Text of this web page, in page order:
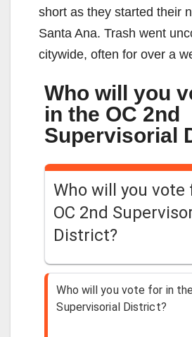
short as they started their
Santa Ana. Trash went
citywide, often for over a
Who will you
in the OC 2nd
Supervisorial
Who will you vote
OC 2nd
District?
Who will you vote for in
Supervisorial District?